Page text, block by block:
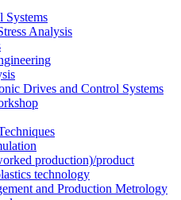
Systems
Analysis
Drives and Control Systems
production)/product
technology
and Production Metrology